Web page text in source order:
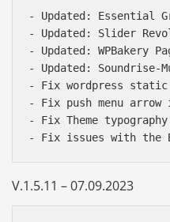
- Updated:
- Updated: Slider
- Updated: WPBakery
- Updated:
- Fix wordpress static
- Fix push menu
- Fix Theme
V.1.5.11 – 07.09.2023